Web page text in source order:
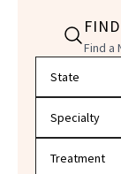
Find a